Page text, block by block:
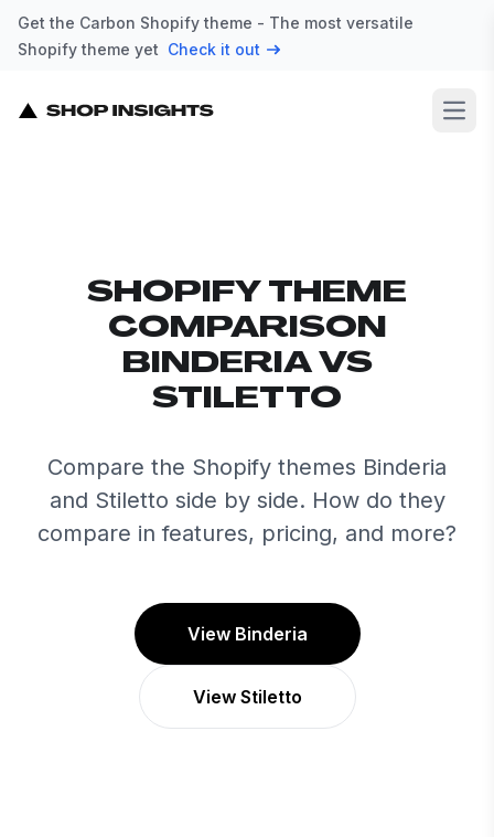
Get the Carbon Shopify theme - The most versatile
Shopify theme yet Check it out
SHOPIFY THEME
COMPARISON
BINDERIA VS
STILETTO
Compare the Shopify themes Binderia
and Stiletto side by side. How do they
compare in features, pricing, and more?
View Binderia
View Stiletto